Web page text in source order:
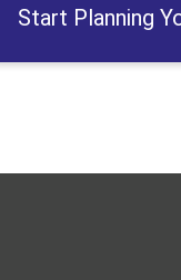
Start Planning